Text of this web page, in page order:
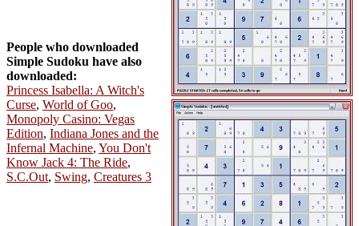
People who downloaded
Simple Sudoku have also
downloaded:
Princess Isabella: A Witch's
Curse, World of Goo,
Monopoly Casino: Vegas
Edition, Indiana Jones and the
Infernal Machine, You Don't
Know Jack 4: The Ride,
S.C.Out, Swing, Creatures 3